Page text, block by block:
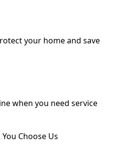
your home and save
when you need service
Choose Us